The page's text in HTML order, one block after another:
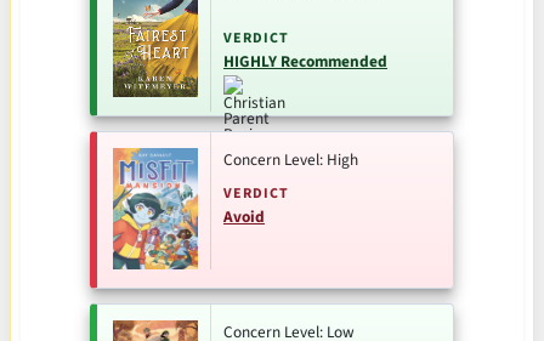
VERDICT
HIGHLY Recommended
Concern Level: High
VERDICT
Avoid
Concern Level: Low